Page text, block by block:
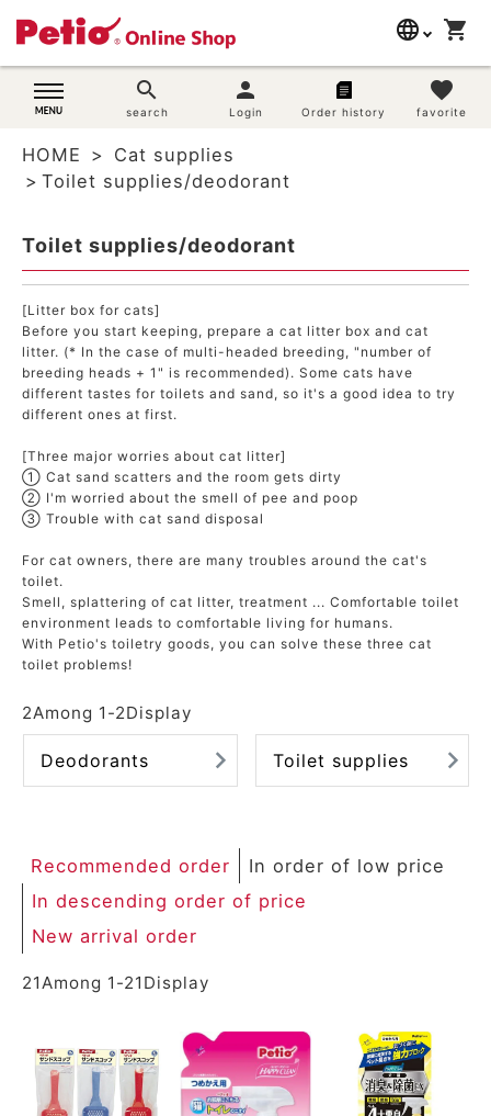
language
English
简体中文
shopping_cart
search
search
person
Login Order history
favorite
favorite
search
Dog supplies
Cat supplies
Search by brand
Search by purpose
SNS
User guide
ACCOUNT MENU
meeting_room Login personNew member
registration
HOME
Cat supplies
Toilet supplies/deodorant
Toilet supplies/deodorant
[Litter box for cats]
Before you start keeping, prepare a cat litter box and cat
litter. (* In the case of multi-headed breeding, "number of
breeding heads + 1" is recommended). Some cats have
different tastes for toilets and sand, so it's a good idea to try
different ones at first.
[Three major worries about cat litter]
① Cat sand scatters and the room gets dirty
② I'm worried about the smell of pee and poop
③ Trouble with cat sand disposal
For cat owners, there are many troubles around the cat's
toilet.
Smell, splattering of cat litter, treatment ... Comfortable toilet
environment leads to comfortable living for humans.
With Petio's toiletry goods, you can solve these three cat
toilet problems!
2Among 1 -2Display
Deodorants Toilet supplies
Recommended order
In order of low price
In descending order of price
New arrival order
21Among 1 -21 Display